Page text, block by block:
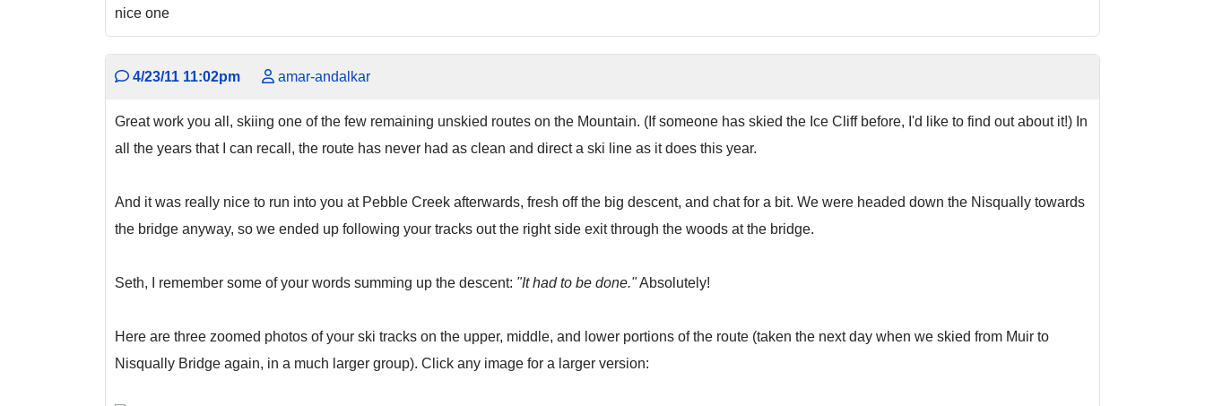
nice one
4/23/11 11:02pm amar-andalkar
Great work you all, skiing one of the few remaining unskied routes on the Mountain. (If someone has skied the Ice Cliff before, I'd like to find out about it!) In
all the years that I can recall, the route has never had as clean and direct a ski line as it does this year.
And it was really nice to run into you at Pebble Creek afterwards, fresh off the big descent, and chat for a bit. We were headed down the Nisqually towards
the bridge anyway, so we ended up following your tracks out the right side exit through the woods at the bridge.
Seth, I remember some of your words summing up the descent: "It had to be done."Absolutely!
Here are three zoomed photos of your ski tracks on the upper, middle, and lower portions of the route (taken the next day when we skied from Muir to
Nisqually Bridge again, in a much larger group). Click any image for a larger version: